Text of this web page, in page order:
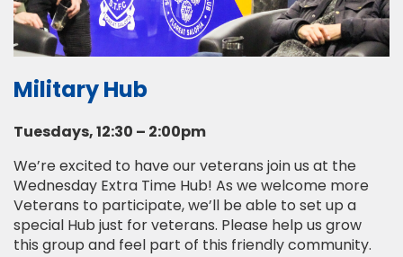
Military Hub
Tuesdays, 12:30 – 2:00pm
We’re excited to have our veterans join us at the
Wednesday Extra Time Hub! As we welcome more
Veterans to participate, we’ll be able to set up a
special Hub just for veterans. Please help us grow
this group and feel part of this friendly community.